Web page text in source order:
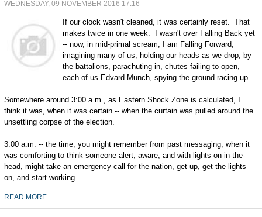
WEDNESDAY, 09 NOVEMBER 2016 17:16
If our clock wasn't cleaned, it was certainly reset. That
makes twice in one week. I wasn't over Falling Back yet
-- now, in mid-primal scream, I am Falling Forward,
imagining many of us, holding our heads as we drop, by
the battalions, parachuting in, chutes failing to open,
each of us Edvard Munch, spying the ground racing up.
Somewhere around 3:00 a.m., as Eastern Shock Zone is calculated, I
think it was, when it was certain -- when the curtain was pulled around the
unsettling corpse of the election.
3:00 a.m. -- the time, you might remember from past messaging, when it
was comforting to think someone alert, aware, and with lights-on-in-the-
head, might take an emergency call for the nation, get up, get the lights
on, and start working.
READ MORE...